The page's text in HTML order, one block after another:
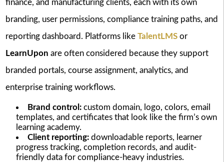
finance, and manufacturing clients, each with its own
branding, user permissions, compliance training paths, and
reporting dashboard. Platforms like TalentLMSor
LearnUpon are often considered because they support
branded portals, course assignment, analytics, and
enterprise training workflows.
Brand control:custom domain, logo, colors, email
templates, and certificates that look like the firm’s own
learning academy.
Client reporting:downloadable reports, learner
progress tracking, completion records, and audit-
friendly data for compliance-heavy industries.